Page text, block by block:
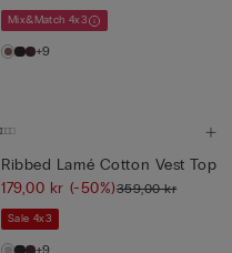
Mix&Match 4x3
+9
Ribbed Lamé Cotton Vest Top
179,00 kr (-50%)359,00 kr
Sale 4x3
+9